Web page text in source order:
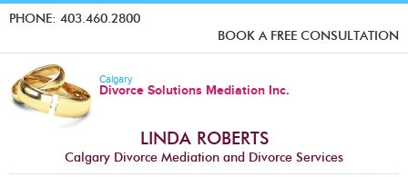
PHONE: 403.460.2800
BOOK A FREE CONSULTATION
Calgary
Divorce Solutions Mediation Inc.
LINDA ROBERTS
Calgary Divorce Mediation and Divorce Services